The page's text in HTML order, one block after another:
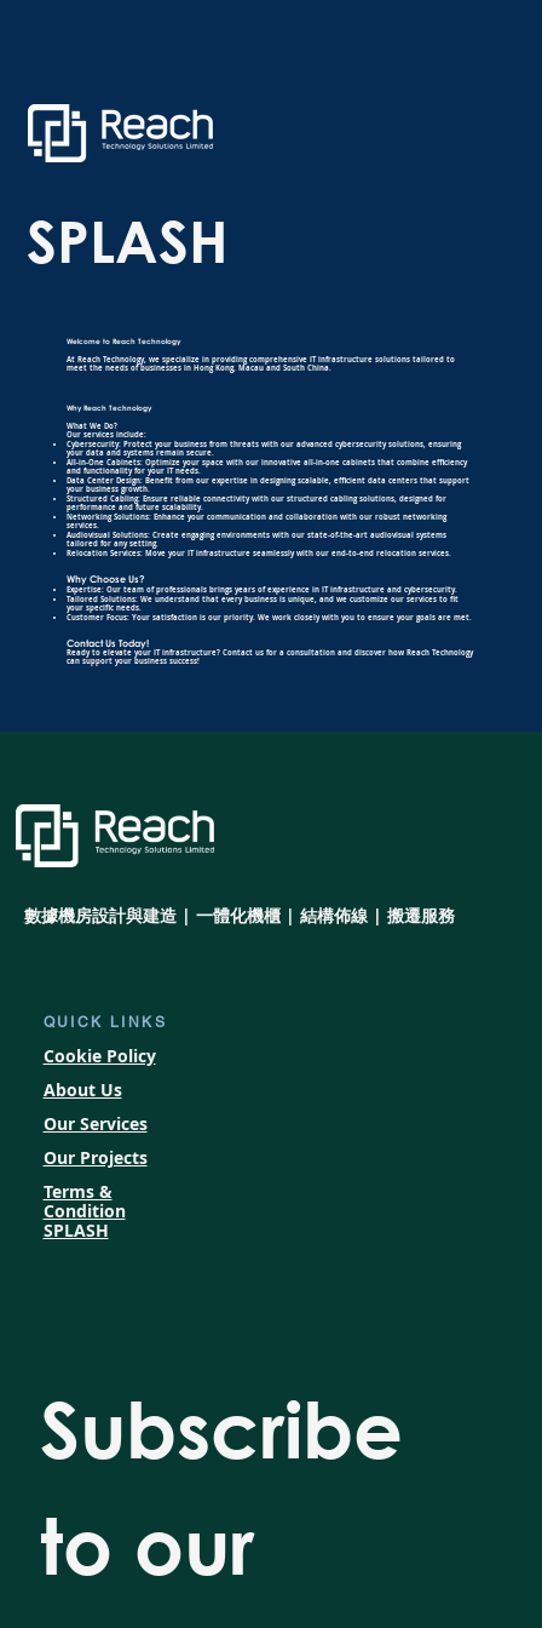
SPLASH
What We Do?
Our services include:
Cybersecurity: Protect your business from threats with our advanced cybersecurity solutions, ensuring
your data and systems remain secure.
All-in-One Cabinets: Optimize your space with our innovative all-in-one cabinets that combine efficiency
and functionality for your IT needs.
Data Center Design: Benefit from our expertise in designing scalable, efficient data centers that support
your business growth.
Structured Cabling: Ensure reliable connectivity with our structured cabling solutions, designed for
performance and future scalability.
Networking Solutions: Enhance your communication and collaboration with our robust networking
services.
Audiovisual Solutions: Create engaging environments with our state-of-the-art audiovisual systems
tailored for any setting.
Relocation Services: Move your IT infrastructure seamlessly with our end-to-end relocation services.
Why Choose Us?
Expertise: Our team of professionals brings years of experience in IT infrastructure and cybersecurity.
Tailored Solutions: We understand that every business is unique, and we customize our services to fit
your specific needs.
Customer Focus: Your satisfaction is our priority. We work closely with you to ensure your goals are met.
Contact Us Today!
Ready to elevate your IT infrastructure? Contact us for a consultation and discover how Reach Technology
can support your business success!
Why Reach Technology
At Reach Technology, we specialize in providing comprehensive IT infrastructure solutions tailored to
meet the needs of businesses in Hong Kong, Macau and South China.
Welcome to Reach Technology
Subscribe
to our
QUICK LINKS
Cookie Policy
About Us
Our Services
Our Projects
Terms &
Condition
SPLASH
數據機房設計與建造 | 一體化機櫃 | 結構佈線 | 搬遷服務